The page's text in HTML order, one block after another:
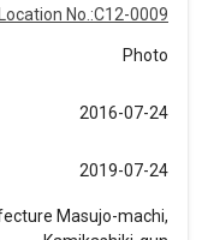
No.:C12-0009
Photo
2016-07-24
2019-07-24
Masujo-machi,